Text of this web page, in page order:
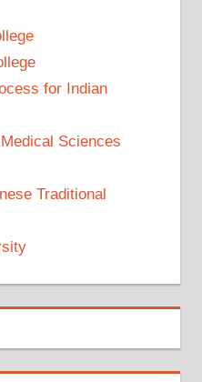
for Indian
Sciences
Traditional